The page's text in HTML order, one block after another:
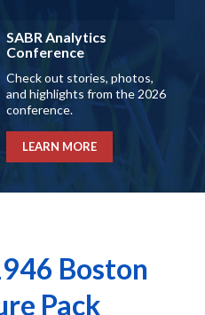
SABR Analytics
Conference
Check out stories, photos,
and highlights from the 2026
conference.
LEARN MORE
Boston
Pack